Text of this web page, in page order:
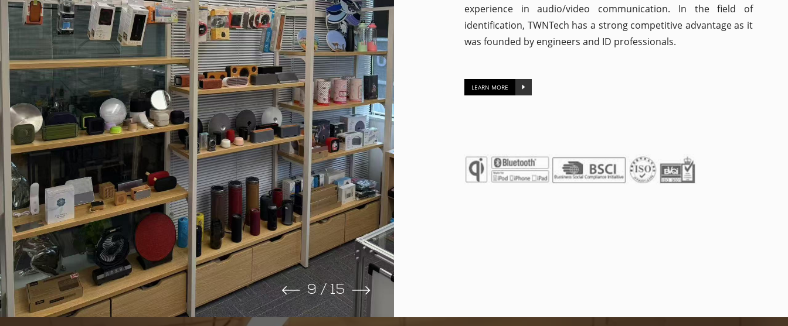
9/15
experience in audio/video communication. In the field of
identification, TWNTech has a strong competitive advantage as it
was founded by engineers and ID professionals.
LEARN MORE